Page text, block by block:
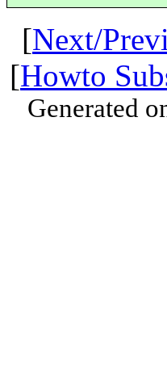
[Next/
[Howto
Generated